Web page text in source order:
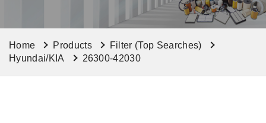
Home Products
Filter (Top Searches)
Hyundai/KIA
26300-42030